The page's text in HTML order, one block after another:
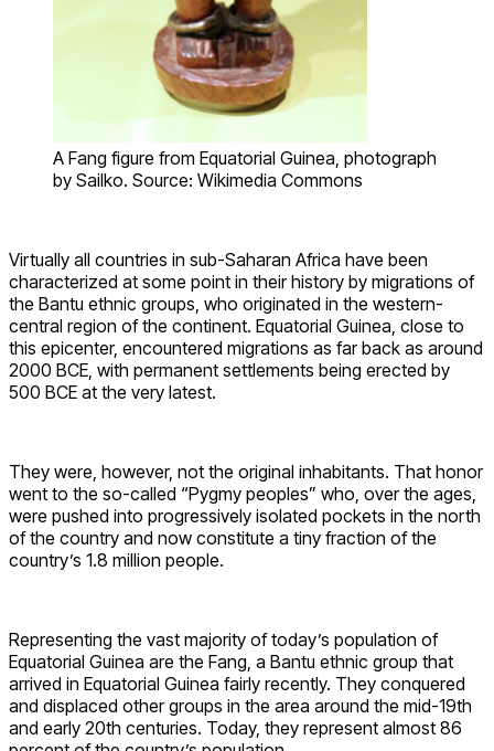
A Fang figure from Equatorial Guinea, photograph
by Sailko. Source: Wikimedia Commons
Virtually all countries in sub-Saharan Africa have been
characterized at some point in their history by migrations of
the Bantu ethnic groups, who originated in the western-
central region of the continent. Equatorial Guinea, close to
this epicenter, encountered migrations as far back as around
2000 BCE, with permanent settlements being erected by
500 BCE at the very latest.
They were, however, not the original inhabitants. That honor
went to the so-called “Pygmy peoples” who, over the ages,
were pushed into progressively isolated pockets in the north
of the country and now constitute a tiny fraction of the
country’s 1.8 million people.
Representing the vast majority of today’s population of
Equatorial Guinea are the Fang, a Bantu ethnic group that
arrived in Equatorial Guinea fairly recently. They conquered
and displaced other groups in the area around the mid-19th
and early 20th centuries. Today, they represent almost 86